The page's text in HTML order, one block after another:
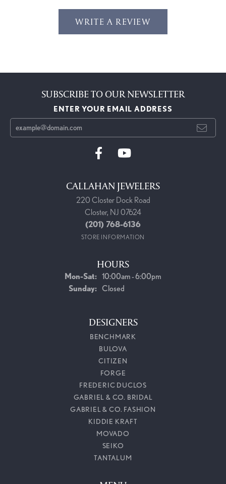
WRITE A REVIEW
SUBSCRIBE TO OUR NEWSLETTER
ENTER YOUR EMAIL ADDRESS
CALLAHAN JEWELERS
220 Closter Dock Road
Closter, NJ 07624
(201) 768-6136
STORE INFORMATION
HOURS
Mon-Sat:Monday - Saturday:
10:00am - 6:00pm
Sunday: Closed
DESIGNERS
BENCHMARK
BULOVA
CITIZEN
FORGE
FREDERIC DUCLOS
GABRIEL & CO. BRIDAL
GABRIEL & CO. FASHION
KIDDIE KRAFT
MOVADO
SEIKO
TANTALUM